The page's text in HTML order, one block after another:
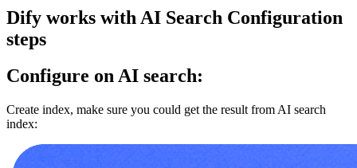
Dify works with AI Search Configuration
steps
Configure on AI search:
Create index, make sure you could get the result from AI search
index: